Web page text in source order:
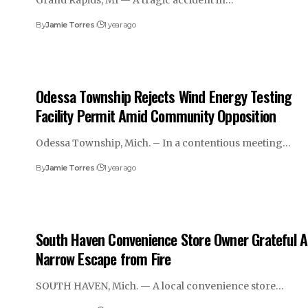
ByJamie Torres 1 year ago
Odessa Township Rejects Wind Energy Testing
Facility Permit Amid Community Opposition
Odessa Township, Mich. – In a contentious meeting…
ByJamie Torres 1 year ago
South Haven Convenience Store Owner Grateful
Narrow Escape from Fire
SOUTH HAVEN, Mich. — A local convenience store…